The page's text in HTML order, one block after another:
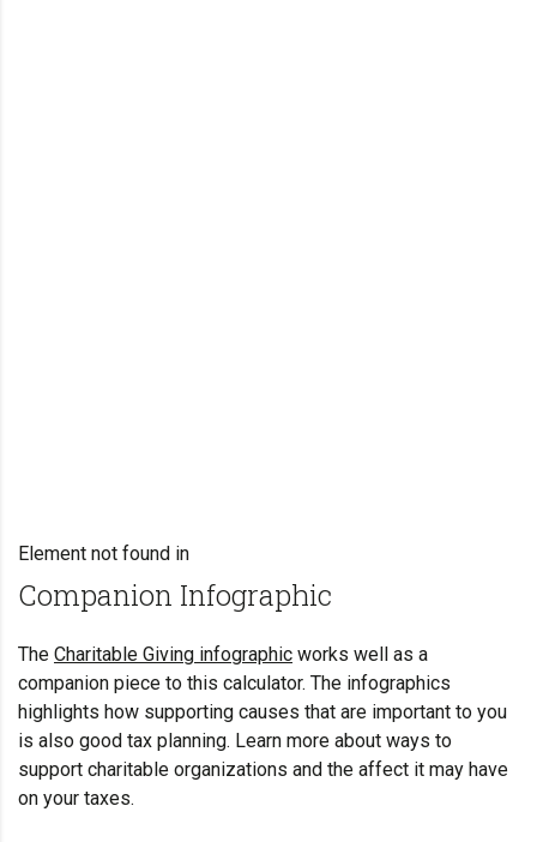
Element not found in
Companion Infographic
The Charitable Giving infographic works well as a
companion piece to this calculator. The infographics
highlights how supporting causes that are important to you
is also good tax planning. Learn more about ways to
support charitable organizations and the affect it may have
on your taxes.